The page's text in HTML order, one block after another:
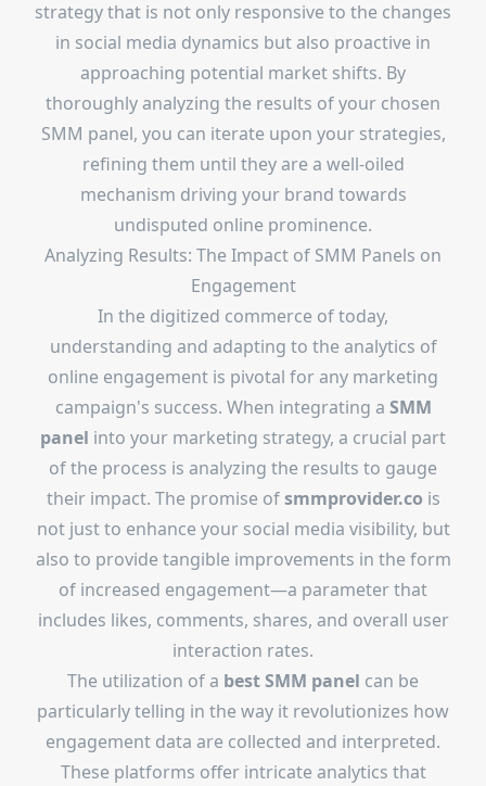
strategy that is not only responsive to the changes
in social media dynamics but also proactive in
approaching potential market shifts. By
thoroughly analyzing the results of your chosen
SMM panel, you can iterate upon your strategies,
refining them until they are a well-oiled
mechanism driving your brand towards
undisputed online prominence.
Analyzing Results: The Impact of SMM Panels on
Engagement
In the digitized commerce of today,
understanding and adapting to the analytics of
online engagement is pivotal for any marketing
campaign's success. When integrating a SMM
panel into your marketing strategy, a crucial part
of the process is analyzing the results to gauge
their impact. The promise ofsmmprovider.co is
not just to enhance your social media visibility, but
also to provide tangible improvements in the form
of increased engagement—a parameter that
includes likes, comments, shares, and overall user
interaction rates.
The utilization of a best SMM panel can be
particularly telling in the way it revolutionizes how
engagement data are collected and interpreted.
These platforms offer intricate analytics that